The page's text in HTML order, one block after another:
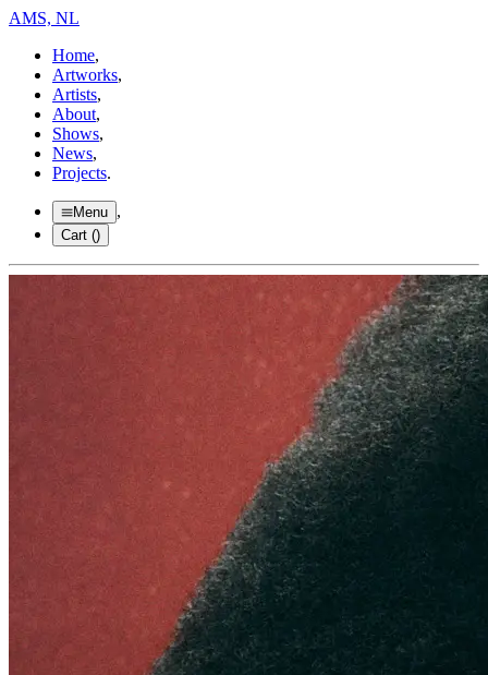
AMS, NL
Home,
Artworks,
Artists,
About,
Shows,
News,
Projects.
Menu ,
Cart ()